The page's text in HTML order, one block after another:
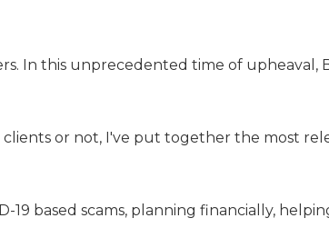
In this unprecedented time of upheaval,
clients or not, I've put together the most
19 based scams, planning financially,